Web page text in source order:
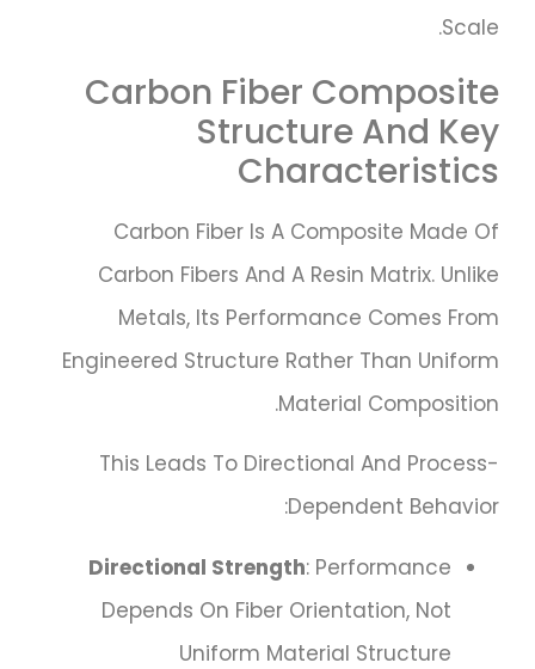
Scale.
Carbon Fiber Composite
Structure And Key
Characteristics
Carbon Fiber Is A Composite Made Of
Carbon Fibers And A Resin Matrix. Unlike
Metals, Its Performance Comes From
Engineered Structure Rather Than Uniform
Material Composition.
This Leads To Directional And Process-
Dependent Behavior:
Directional Strength: Performance
Depends On Fiber Orientation, Not
Uniform Material Structure